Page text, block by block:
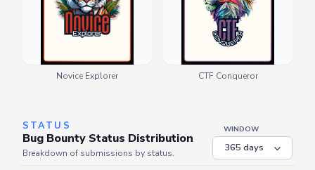
Novice Explorer CTF Conqueror
STATUS
Bug Bounty Status Distribution
Breakdown of submissions by status.
WINDOW